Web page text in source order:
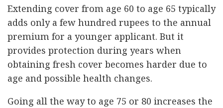
Extending cover from age 60 to age 65 typically
adds only a few hundred rupees to the annual
premium for a younger applicant. But it
provides protection during years when
obtaining fresh cover becomes harder due to
age and possible health changes.
Going all the way to age 75 or 80 increases the